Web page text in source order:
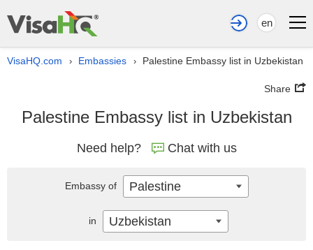
en
VisaHQ.com › Embassies › Palestine Embassy list in Uzbekistan
Share
Palestine Embassy list in Uzbekistan
Need help? Chat with us
Embassy of Palestine
in Uzbekistan